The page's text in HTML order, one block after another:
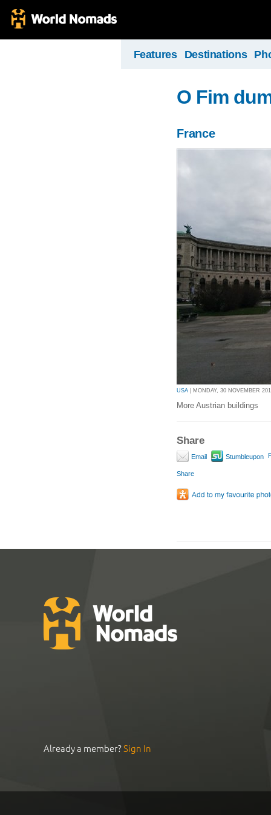
Features Destinations
O Fim
France
USA | MONDAY, 30 NOVEMBER
More Austrian buildings
Share
Email Stumbleupon
Share
Already a member?Sign In